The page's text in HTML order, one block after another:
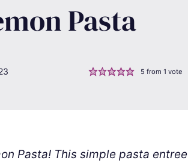
Pasta
5 from 1 vote
Pasta! This simple pasta entree